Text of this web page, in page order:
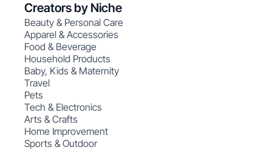
Creators by Niche
Beauty & Personal Care
Apparel & Accessories
Food & Beverage
Household Products
Baby, Kids & Maternity
Travel
Pets
Tech & Electronics
Arts & Crafts
Home Improvement
Sports & Outdoor